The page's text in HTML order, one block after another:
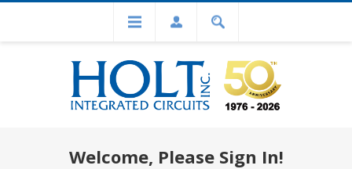
Welcome, Please Sign In!